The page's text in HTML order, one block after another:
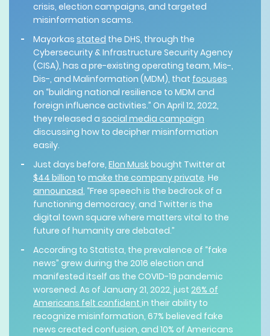
crisis, election campaigns, and targeted
misinformation scams.
Mayorkas stated the DHS, through the
Cybersecurity & Infrastructure Security Agency
(CISA), has a pre-existing operating team, Mis-,
Dis-, and Malinformation (MDM), that focuses
on “building national resilience to MDM and
foreign influence activities.” On April 12, 2022,
they released a social media campaign
discussing how to decipher misinformation
easily.
Just days before, Elon Muskbought Twitter at
$44 billion to make the company private. He
announced, “Free speech is the bedrock of a
functioning democracy, and Twitter is the
digital town square where matters vital to the
future of humanity are debated.”
According to Statista, the prevalence of “fake
news” grew during the 2016 election and
manifested itself as the COVID-19 pandemic
worsened. As of January 21, 2022, just 26% of
Americans felt confident in their ability to
recognize misinformation, 67% believed fake
news created confusion, and 10% of Americans